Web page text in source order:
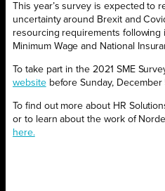
This year’s survey is expected to
uncertainty around Brexit and
resourcing requirements following
Minimum Wage and National
To take part in the 2021 SME
websitebefore Sunday, December
To find out more about HR
or to learn about the work of
here.